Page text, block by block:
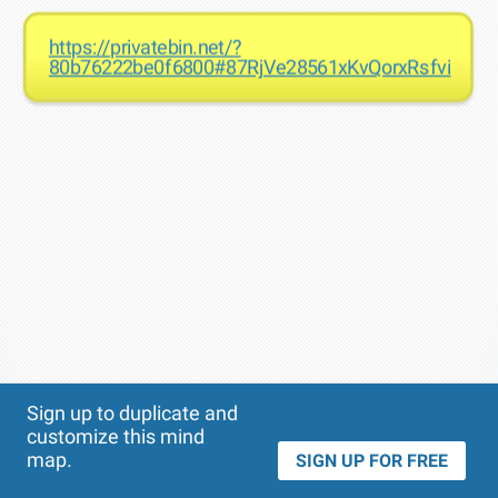
https://privatebin.net/?
Sign up to duplicate and
customize this mind
map.
SIGN UP FOR FREE